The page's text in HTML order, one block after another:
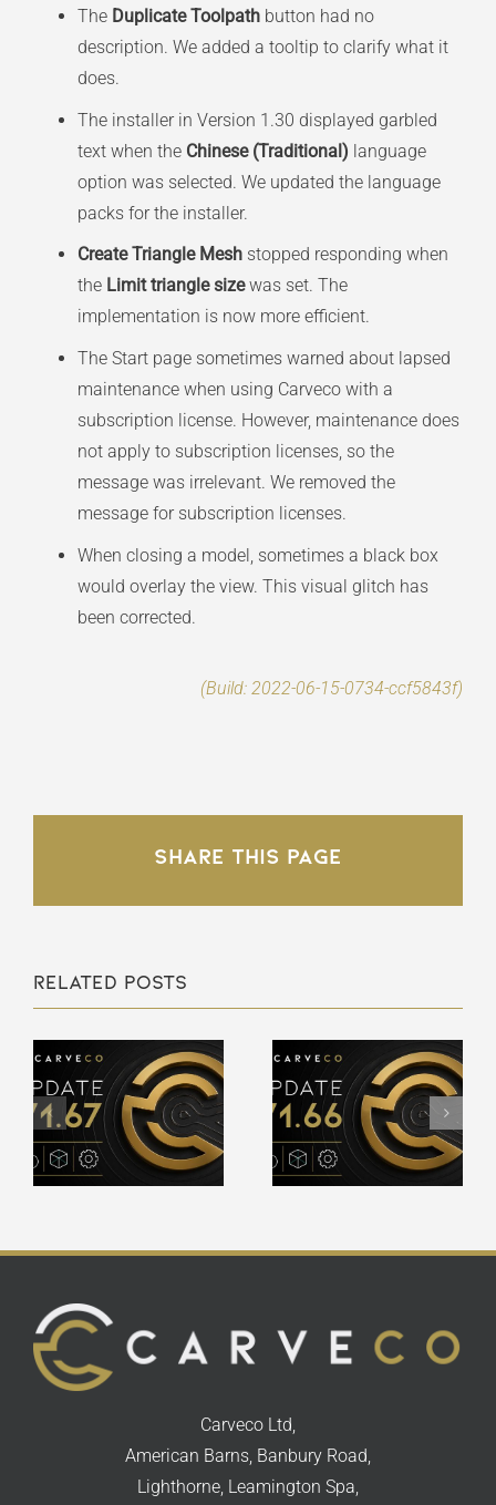
The Duplicate Toolpathbutton had no
description. We added a tooltip to clarify what it
does.
The installer in Version 1.30 displayed garbled
text when the Chinese (Traditional) language
option was selected. We updated the language
packs for the installer.
Create Triangle Meshstopped responding when
the Limit triangle sizewas set. The
implementation is now more efficient.
The Start page sometimes warned about lapsed
maintenance when using Carveco with a
subscription license. However, maintenance does
not apply to subscription licenses, so the
message was irrelevant. We removed the
message for subscription licenses.
When closing a model, sometimes a black box
would overlay the view. This visual glitch has
been corrected.
(Build: 2022-06-15-0734-ccf5843f)
Share This Page
Related Posts
Carveco
V1.66 –
Release
Notes
Carveco
V1.65 –
Release
Notes
Carveco Ltd,
American Barns, Banbury Road,
Lighthorne, Leamington Spa,